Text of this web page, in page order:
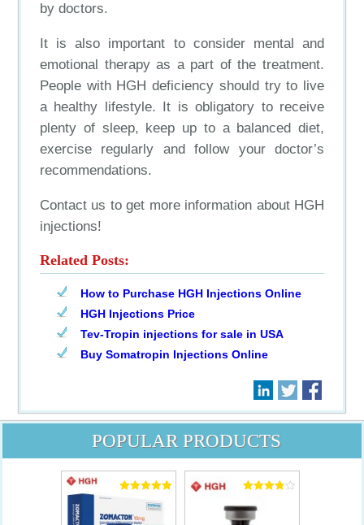
by doctors.
It is also important to consider mental and
emotional therapy as a part of the treatment.
People with HGH deficiency should try to live
a healthy lifestyle. It is obligatory to receive
plenty of sleep, keep up to a balanced diet,
exercise regularly and follow your doctor’s
recommendations.
Contact us to get more information about HGH
injections!
Related Posts:
How to Purchase HGH Injections Online
HGH Injections Price
Tev-Tropin injections for sale in USA
Buy Somatropin Injections Online
POPULAR PRODUCTS
5.00
out of 5
3.82
out of 5